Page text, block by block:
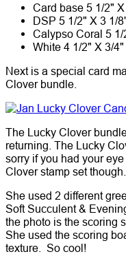
Card base 5 1/2"
DSP 5 1/2" X 3 1/
Calypso Coral 5 1/
White 4 1/2" X 3/4"
Next is a special card
Clover bundle.
The Lucky Clover
returning. The Lucky
sorry if you had your
Clover stamp set though.
She used 2 different
Soft Succulent &
the photo is the scoring
She used the scoring
texture. So cool!